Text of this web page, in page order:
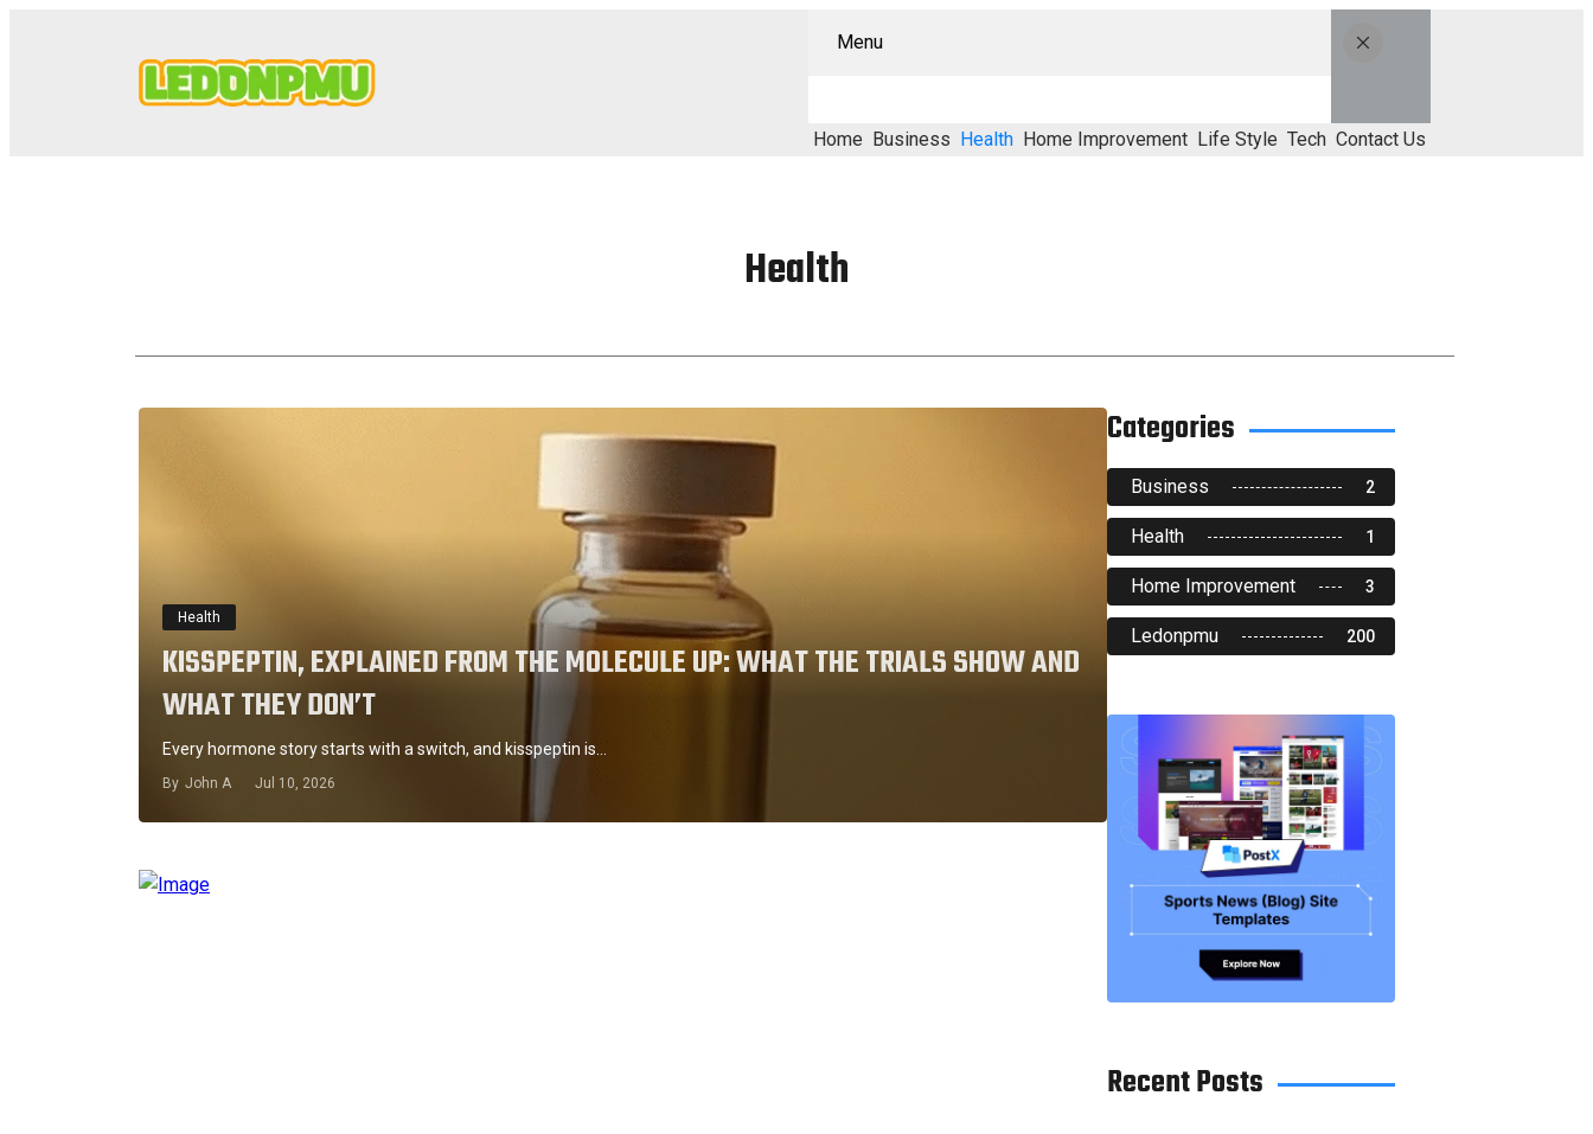
Menu
Home Business Health Home Improvement Life Style Tech Contact Us
Health
Health
KISSPEPTIN, EXPLAINED FROM THE MOLECULE UP: WHAT THE TRIALS SHOW AND
WHAT THEY DON’T
Every hormone story starts with a switch, and kisspeptin is…
By John A Jul 10, 2026
Categories
Business 2
Health 1
Home Improvement 3
Ledonpmu 200
Recent Posts